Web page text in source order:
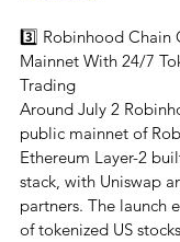
3️⃣ Robinhood Chain
Mainnet With 24/7
Trading
Around July 2
public mainnet of
Ethereum Layer-2
stack, with Uniswap
partners. The launch
of tokenized US